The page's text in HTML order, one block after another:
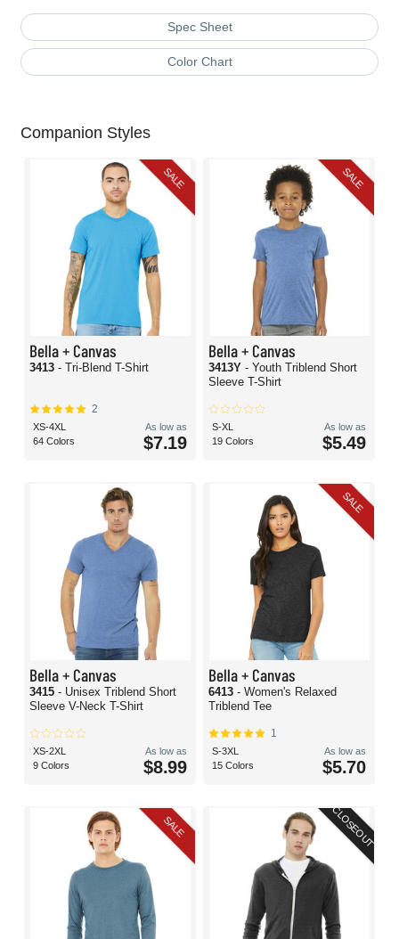
Spec Sheet
Color Chart
Companion Styles
SALE
Bella + Canvas
3413 - Tri-Blend T-Shirt
2
XS-4XL
64 Colors
As low as
$7.19
SALE
Bella + Canvas
3413Y - Youth Triblend Short
Sleeve T-Shirt
S-XL
19 Colors
As low as
$5.49
Bella + Canvas
3415 - Unisex Triblend Short
Sleeve V-Neck T-Shirt
XS-2XL
9 Colors
As low as
$8.99
SALE
Bella + Canvas
6413 - Women's Relaxed
Triblend Tee
1
S-3XL
15 Colors
As low as
$5.70
SALE CLOSEOUT